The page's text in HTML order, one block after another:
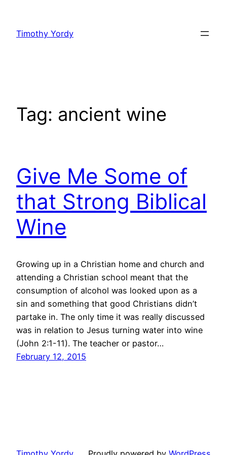
content
Timothy Yordy
Tag: ancient wine
Give Me Some of
that Strong Biblical
Wine
Growing up in a Christian home and church and
attending a Christian school meant that the
consumption of alcohol was looked upon as a
sin and something that good Christians didn’t
partake in. The only time it was really discussed
was in relation to Jesus turning water into wine
(John 2:1-11). The teacher or pastor…
February 12, 2015